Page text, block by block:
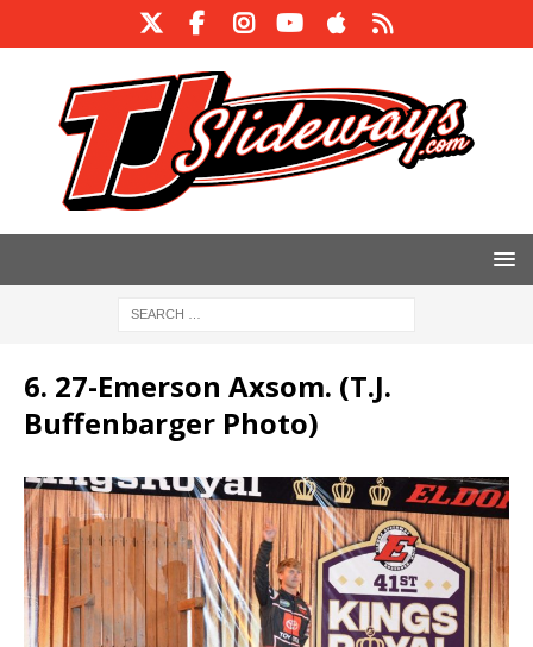
6. 27-Emerson Axsom. (T.J.
Buffenbarger Photo)